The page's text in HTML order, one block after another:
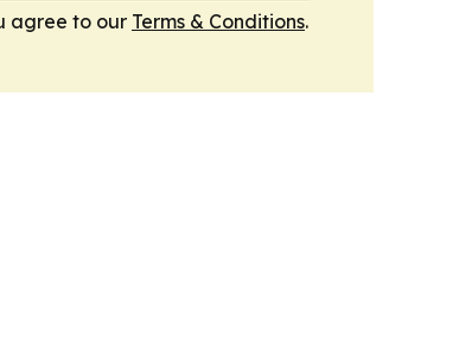
agree to our Terms & Conditions.